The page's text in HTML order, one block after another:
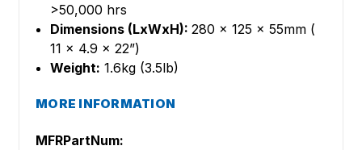
>50,000 hrs
Dimensions (LxWxH):280 x 125 x 55mm (
11 x 4.9 x 22”)
Weight: 1.6kg (3.5lb)
MORE INFORMATION
MFRPartNum: